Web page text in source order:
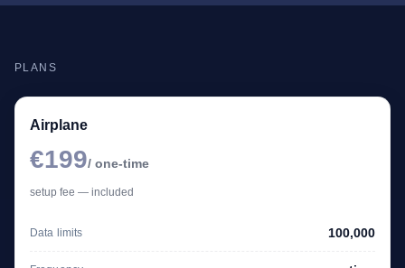
PLANS
Airplane
€199/ one-time
setup fee — included
Data limits 100,000